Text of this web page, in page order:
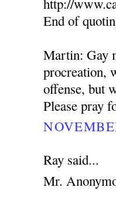
End of
Martin: Gay
procreation,
offense, but
Please pray
Ray said...
Mr.